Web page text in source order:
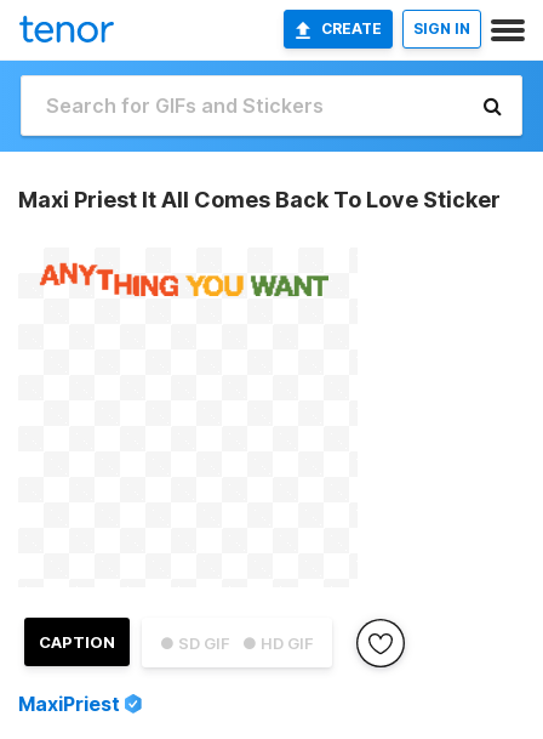
CREATE SIGN IN
Maxi Priest It All Comes Back To Love Sticker
● SD GIF ● HD GIF
CAPTION
MaxiPriest